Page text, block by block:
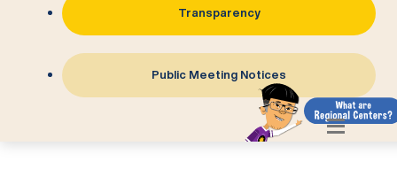
Transparency
Public Meeting Notices